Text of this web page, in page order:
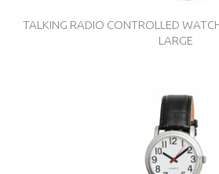
TALKING RADIO CONTROLLED
LARGE